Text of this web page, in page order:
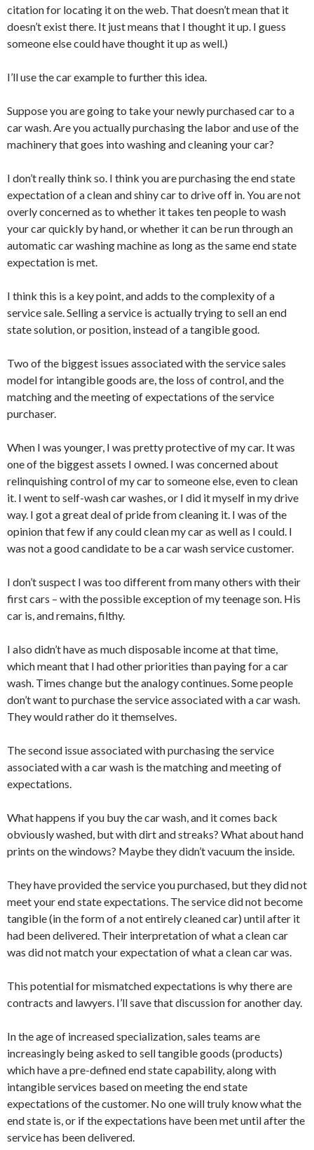
citation for locating it on the web. That doesn’t mean that it
doesn’t exist there. It just means that I thought it up. I guess
someone else could have thought it up as well.)
I’ll use the car example to further this idea.
Suppose you are going to take your newly purchased car to a
car wash. Are you actually purchasing the labor and use of the
machinery that goes into washing and cleaning your car?
I don’t really think so. I think you are purchasing the end state
expectation of a clean and shiny car to drive off in. You are not
overly concerned as to whether it takes ten people to wash
your car quickly by hand, or whether it can be run through an
automatic car washing machine as long as the same end state
expectation is met.
I think this is a key point, and adds to the complexity of a
service sale. Selling a service is actually trying to sell an end
state solution, or position, instead of a tangible good.
Two of the biggest issues associated with the service sales
model for intangible goods are, the loss of control, and the
matching and the meeting of expectations of the service
purchaser.
When I was younger, I was pretty protective of my car. It was
one of the biggest assets I owned. I was concerned about
relinquishing control of my car to someone else, even to clean
it. I went to self-wash car washes, or I did it myself in my drive
way. I got a great deal of pride from cleaning it. I was of the
opinion that few if any could clean my car as well as I could. I
was not a good candidate to be a car wash service customer.
I don’t suspect I was too different from many others with their
first cars – with the possible exception of my teenage son. His
car is, and remains, filthy.
I also didn’t have as much disposable income at that time,
which meant that I had other priorities than paying for a car
wash. Times change but the analogy continues. Some people
don’t want to purchase the service associated with a car wash.
They would rather do it themselves.
The second issue associated with purchasing the service
associated with a car wash is the matching and meeting of
expectations.
What happens if you buy the car wash, and it comes back
obviously washed, but with dirt and streaks? What about hand
prints on the windows? Maybe they didn’t vacuum the inside.
They have provided the service you purchased, but they did not
meet your end state expectations. The service did not become
tangible (in the form of a not entirely cleaned car) until after it
had been delivered. Their interpretation of what a clean car
was did not match your expectation of what a clean car was.
This potential for mismatched expectations is why there are
contracts and lawyers. I’ll save that discussion for another day.
In the age of increased specialization, sales teams are
increasingly being asked to sell tangible goods (products)
which have a pre-defined end state capability, along with
intangible services based on meeting the end state
expectations of the customer. No one will truly know what the
end state is, or if the expectations have been met until after the
service has been delivered.